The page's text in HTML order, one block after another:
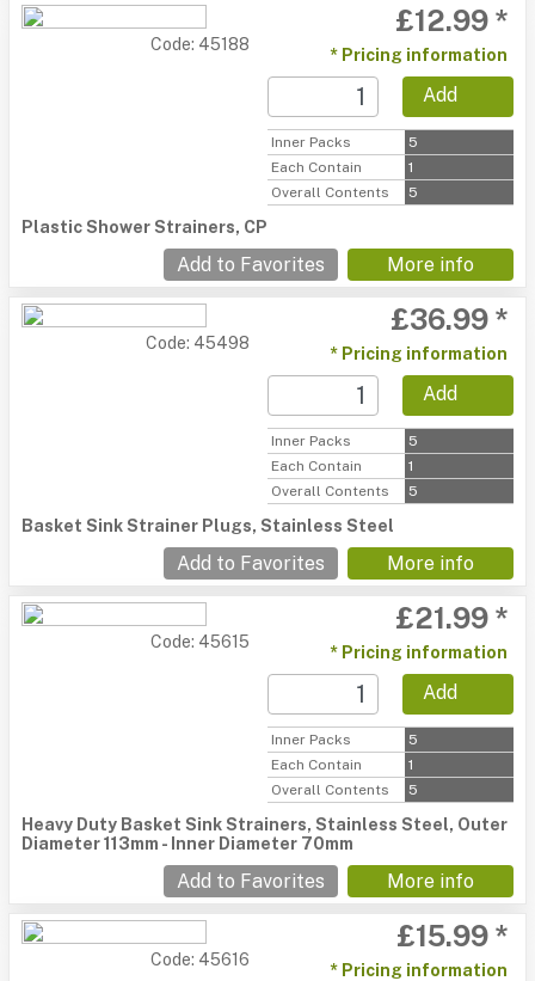
Code: 45188
£12.99 *
* Pricing information
Add
Inner Packs
5
Each Contain
1
Overall Contents
5
Plastic Shower Strainers, CP
Add to Favorites More info
Code: 45498
£36.99 *
* Pricing information
Add
Inner Packs
5
Each Contain
1
Overall Contents
5
Basket Sink Strainer Plugs, Stainless Steel
Add to Favorites More info
Code: 45615
£21.99 *
* Pricing information
Add
Inner Packs
5
Each Contain
1
Overall Contents
5
Heavy Duty Basket Sink Strainers, Stainless Steel, Outer
Diameter 113mm - Inner Diameter 70mm
Add to Favorites More info
Code: 45616
£15.99 *
* Pricing information